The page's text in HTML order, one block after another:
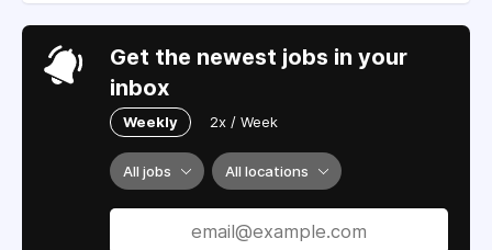
Get the newest jobs in your
inbox
Weekly 2x / Week
All jobs All locations